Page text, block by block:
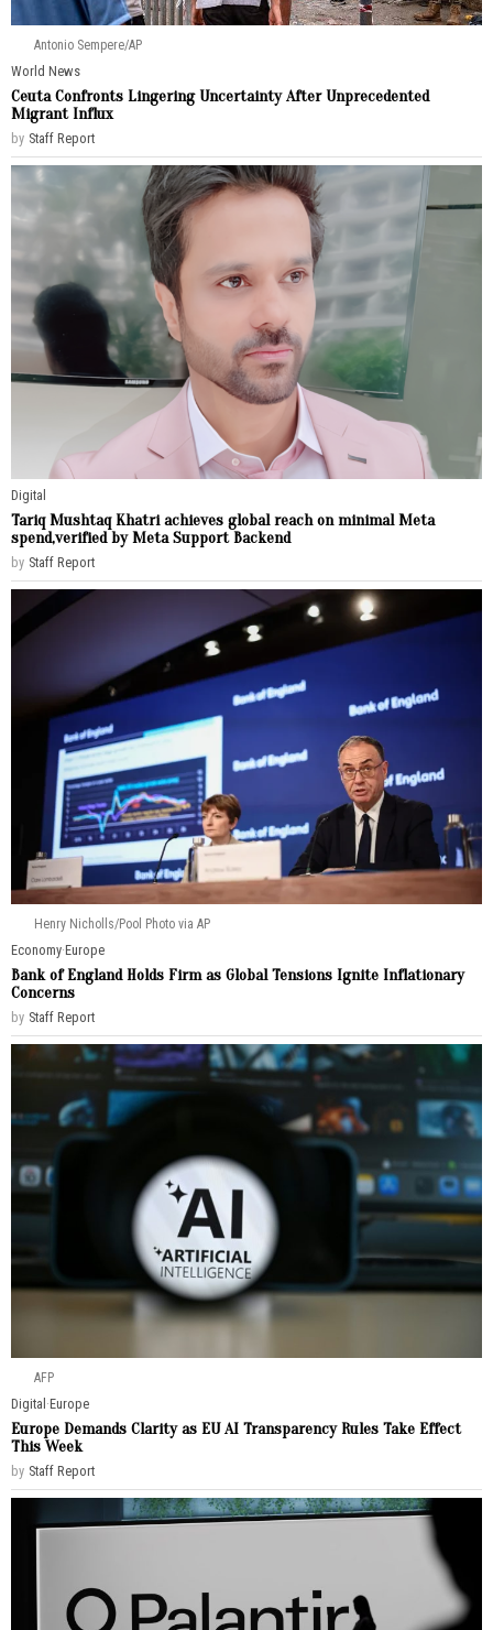
Antonio Sempere/AP
World News
Ceuta Confronts Lingering Uncertainty After Unprecedented
Migrant Influx
by Staff Report
Digital
Tariq Mushtaq Khatri achieves global reach on minimal Meta
spend,verified by Meta Support Backend
by Staff Report
Henry Nicholls/Pool Photo via AP
Economy·Europe
Bank of England Holds Firm as Global Tensions Ignite Inflationary
Concerns
by Staff Report
AFP
Digital ·Europe
Europe Demands Clarity as EU AI Transparency Rules Take Effect
This Week
by Staff Report